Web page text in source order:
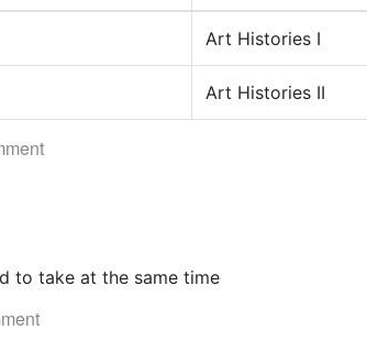
Art Histories I
Art Histories II
to take at the same time